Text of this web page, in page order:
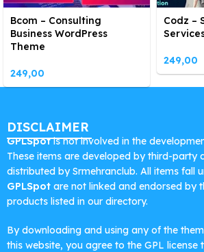
Bcom – Consulting
Business WordPress
Theme
249,00
Codz –
249,00
DISCLAIMER
GPLSpotis not involved in the
These items are developed by third-party
distributed by Srmehranclub. All items fall
GPLSpot are not linked and endorsed by
products listed in our directory.
By downloading and using any of the
this website, you agree to the GPL license